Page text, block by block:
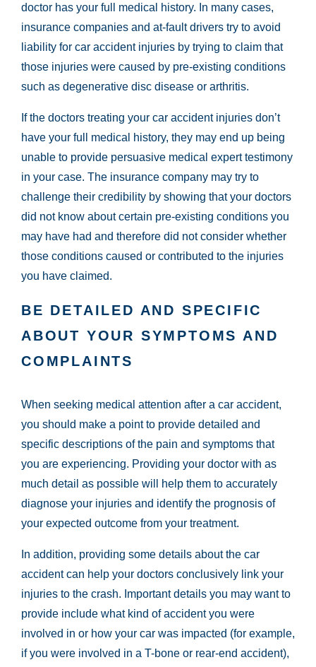
doctor has your full medical history. In many cases,
insurance companies and at-fault drivers try to avoid
liability for car accident injuries by trying to claim that
those injuries were caused by pre-existing conditions
such as degenerative disc disease or arthritis.
If the doctors treating your car accident injuries don’t
have your full medical history, they may end up being
unable to provide persuasive medical expert testimony
in your case. The insurance company may try to
challenge their credibility by showing that your doctors
did not know about certain pre-existing conditions you
may have had and therefore did not consider whether
those conditions caused or contributed to the injuries
you have claimed.
BE DETAILED AND SPECIFIC
ABOUT YOUR SYMPTOMS AND
COMPLAINTS
When seeking medical attention after a car accident,
you should make a point to provide detailed and
specific descriptions of the pain and symptoms that
you are experiencing. Providing your doctor with as
much detail as possible will help them to accurately
diagnose your injuries and identify the prognosis of
your expected outcome from your treatment.
In addition, providing some details about the car
accident can help your doctors conclusively link your
injuries to the crash. Important details you may want to
provide include what kind of accident you were
involved in or how your car was impacted (for example,
if you were involved in a T-bone or rear-end accident),